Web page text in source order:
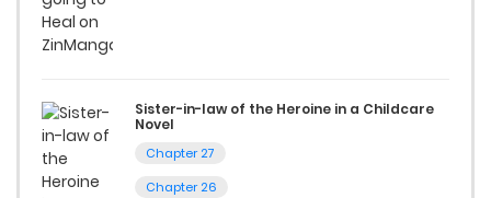
captivating stories.
today and find out why we are one of the top free manga
reading sites! Join our community of manga enthusiasts
and experience the joy of reading manga like never before!
Sister-in-law of the Heroine in a Childcare
Novel
Chapter 27
Chapter 26